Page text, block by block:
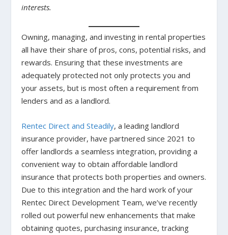
interests.
Owning, managing, and investing in rental properties
all have their share of pros, cons, potential risks, and
rewards. Ensuring that these investments are
adequately protected not only protects you and
your assets, but is most often a requirement from
lenders and as a landlord.
Rentec Direct and Steadily, a leading landlord
insurance provider, have partnered since 2021 to
offer landlords a seamless integration, providing a
convenient way to obtain affordable landlord
insurance that protects both properties and owners.
Due to this integration and the hard work of your
Rentec Direct Development Team, we’ve recently
rolled out powerful new enhancements that make
obtaining quotes, purchasing insurance, tracking